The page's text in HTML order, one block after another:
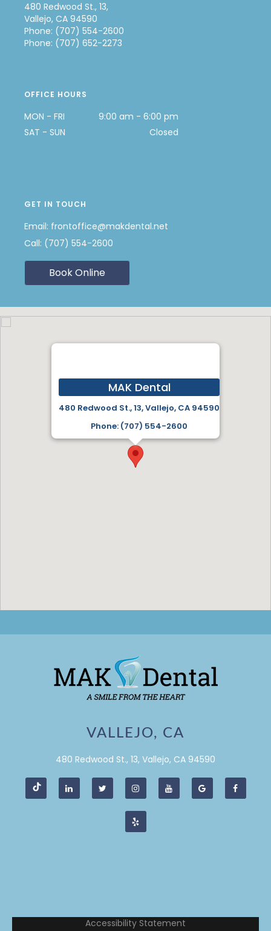
480 Redwood St., 13,
Vallejo, CA 94590
Phone: (707) 554-2600
Phone: (707) 652-2273
OFFICE HOURS
MON - FRI
9:00 am - 6:00 pm
SAT - SUN
Closed
GET IN TOUCH
Email: frontoffice@makdental.net
Call: (707) 554-2600
Book Online
MAK Dental
480 Redwood St., 13, Vallejo, CA 94590
Phone: (707) 554-2600
VALLEJO, CA
480 Redwood St., 13, Vallejo, CA 94590
Accessibility Statement